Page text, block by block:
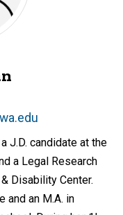
J.D. candidate at the
a Legal Research
Disability Center.
and an M.A. in